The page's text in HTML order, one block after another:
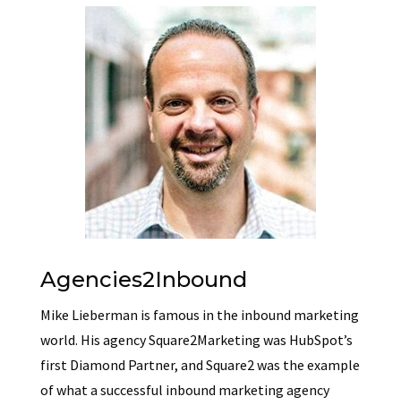
Agencies2Inbound
Mike Lieberman is famous in the inbound marketing
world. His agency Square2Marketing was HubSpot’s
first Diamond Partner, and Square2 was the example
of what a successful inbound marketing agency